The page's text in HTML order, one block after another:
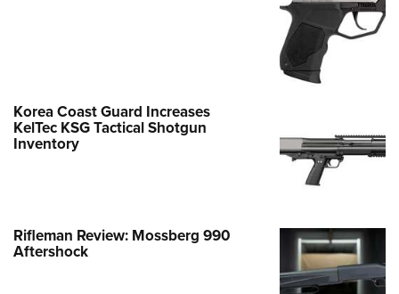
Korea Coast Guard Increases
KelTec KSG Tactical Shotgun
Inventory
Rifleman Review: Mossberg 990
Aftershock